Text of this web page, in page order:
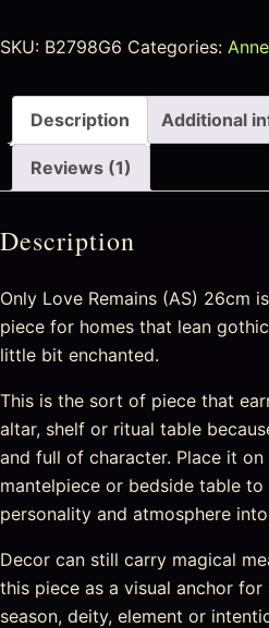
SKU: B2798G6 Categories:
Description Additional
Reviews (1)
Description
Only Love Remains (AS) 26cm
piece for homes that lean
little bit enchanted.
This is the sort of piece that
altar, shelf or ritual table
and full of character. Place it on
mantelpiece or bedside table
personality and atmosphere
Decor can still carry magical
this piece as a visual anchor
season, deity, element or